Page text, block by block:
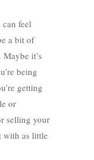
can feel
a bit of
it’s
being
getting
or
selling your
with as little